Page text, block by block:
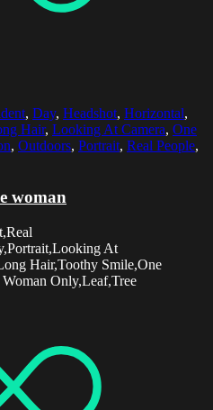
, Day, Headshot, Horizontal,
Hair, Looking At Camera, One
, Outdoors, Portrait, Real People,
woman
At
Hair,Toothy Smile,One
Only,Leaf,Tree